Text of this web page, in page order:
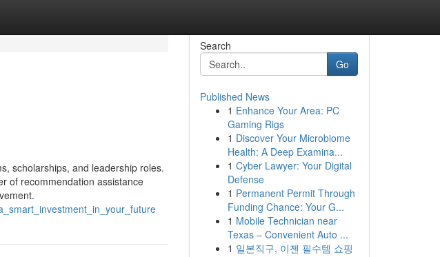
scholarships, and leadership roles.
of recommendation assistance
Search
Go
Published News
1 Enhance Your Area: PC
Gaming Rigs
1 Discover Your Microbiome
Health: A Deep Examina...
1 Cyber Lawyer: Your Digital
Defense
1 Permanent Permit Through
Funding Chance: Your G...
1 Mobile Technician near
Texas – Convenient Auto ...
1 일본직구, 이젠 필수템 쇼핑